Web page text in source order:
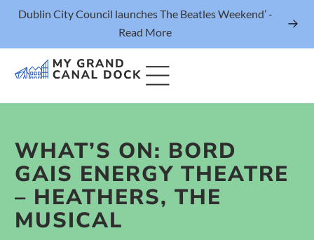
Dublin City Council launches The Beatles Weekend’ -
Read More
Things to Do
Events
Eat & Drink
The Marker Dublin Hotel
WHAT’S ON: BORD
GAIS ENERGY THEATRE
– HEATHERS, THE
MUSICAL